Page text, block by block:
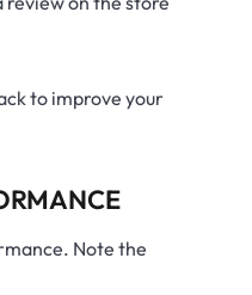
to improve your
Note the